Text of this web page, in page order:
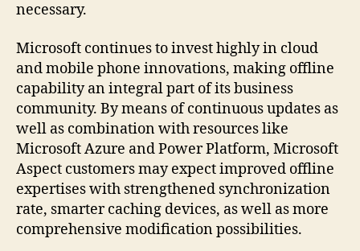
necessary.
Microsoft continues to invest highly in cloud
and mobile phone innovations, making offline
capability an integral part of its business
community. By means of continuous updates as
well as combination with resources like
Microsoft Azure and Power Platform, Microsoft
Aspect customers may expect improved offline
expertises with strengthened synchronization
rate, smarter caching devices, as well as more
comprehensive modification possibilities.